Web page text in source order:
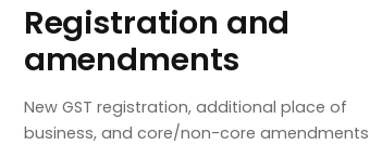
Registration and
amendments
New GST registration, additional place of
business, and core/non-core amendments